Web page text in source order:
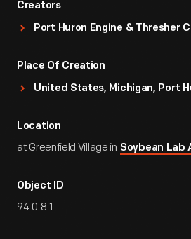
Creators
Port Huron Engine & Thresher
Place Of Creation
United States, Michigan, Port
Location
at Greenfield Village in Soybean Lab
Object ID
94.0.8.1